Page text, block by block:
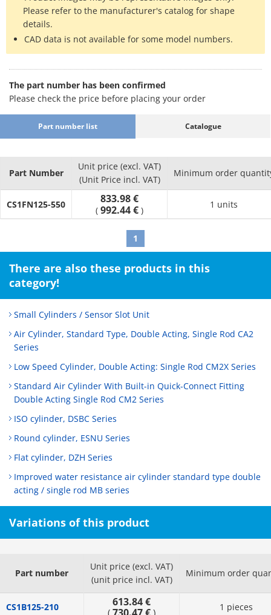
Please refer to the manufacturer's catalog for shape
details.
CAD data is not available for some model numbers.
The part number has been confirmed
Please check the price before placing your order
Part number list Catalogue
Part Number
Unit price (excl. VAT)
(Unit Price incl. VAT)
Minimum order
CS1FN125-550 833.98 €
( 992.44 € )
1 units
1
There are also these products in this
category!
Small Cylinders / Sensor Slot Unit
Air Cylinder, Standard Type, Double Acting, Single Rod CA2
Series
Low Speed Cylinder, Double Acting: Single Rod CM2X Series
Standard Air Cylinder With Built-in Quick-Connect Fitting
Double Acting Single Rod CM2 Series
ISO cylinder, DSBC Series
Round cylinder, ESNU Series
Flat cylinder, DZH Series
Improved water resistance air cylinder standard type double
acting / single rod MB series
Variations of this product
Part number
Unit price (excl. VAT)
(unit price incl. VAT)
Minimum order
CS1B125-210 613.84 €
( ) 1 pieces